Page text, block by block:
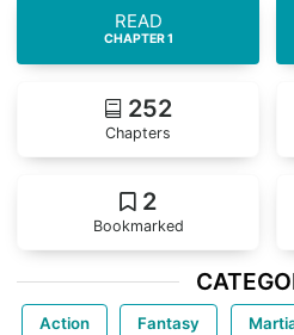
Chapters
252
Bookmarked
2
READ
CHAPTER 1
Action Fantasy